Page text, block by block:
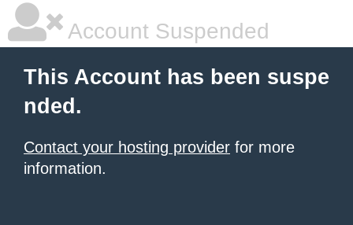
Account Suspended
This Account has been suspe
nded.
Contact your hosting provider for more
information.